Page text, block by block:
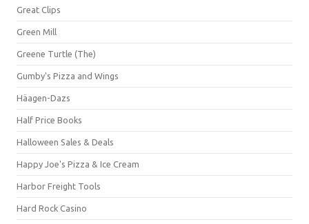
Great Clips
Green Mill
Greene Turtle (The)
Gumby's Pizza and Wings
Häagen-Dazs
Half Price Books
Halloween Sales & Deals
Happy Joe's Pizza & Ice Cream
Harbor Freight Tools
Hard Rock Casino